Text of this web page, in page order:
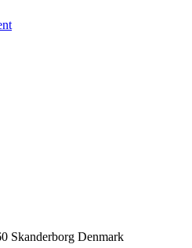
Skanderborg Denmark